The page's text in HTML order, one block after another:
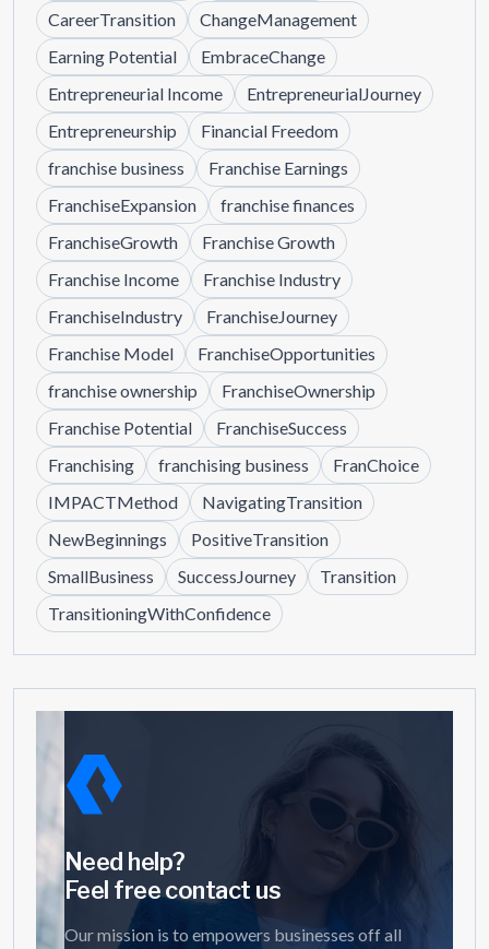
CareerTransition
ChangeManagement
Earning Potential
EmbraceChange
Entrepreneurial Income
EntrepreneurialJourney
Entrepreneurship
Financial Freedom
franchise business
Franchise Earnings
FranchiseExpansion
franchise finances
FranchiseGrowth
Franchise Growth
Franchise Income
Franchise Industry
FranchiseIndustry
FranchiseJourney
Franchise Model
FranchiseOpportunities
franchise ownership
FranchiseOwnership
Franchise Potential
FranchiseSuccess
Franchising
franchising business
FranChoice
IMPACTMethod
NavigatingTransition
NewBeginnings
PositiveTransition
SmallBusiness
SuccessJourney
Transition
TransitioningWithConfidence
Need help?
Feel free contact us
Our mission is to empowers businesses off all